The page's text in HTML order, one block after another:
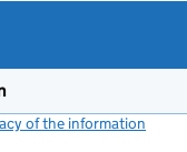
of the information